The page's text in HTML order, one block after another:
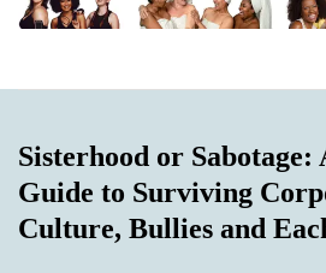
Sisterhood or Sabotage:
Guide to Surviving
Culture, Bullies and